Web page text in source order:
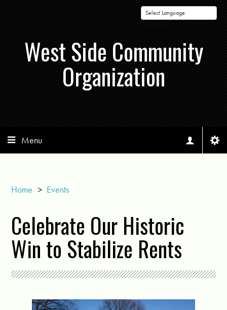
Powered by
West Side Community
Organization
Menu
Home > Events
Celebrate Our Historic
Win to Stabilize Rents